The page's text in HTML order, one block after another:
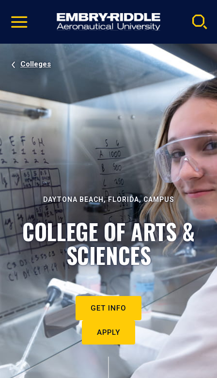
video
Navigation
Colleges
DAYTONA BEACH, FLORIDA, CAMPUS
COLLEGE OF ARTS &
SCIENCES
GET INFO
APPLY